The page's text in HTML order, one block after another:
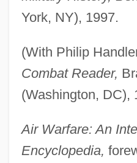
York, NY), 1997.
(With Philip
Combat Reader,
(Washington, DC),
Air Warfare: An
Encyclopedia,